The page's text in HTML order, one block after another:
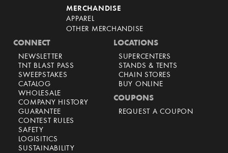
MERCHANDISE
APPAREL
OTHER MERCHANDISE
CONNECT
NEWSLETTER
TNT BLAST PASS
SWEEPSTAKES
CATALOG
WHOLESALE
COMPANY HISTORY
GUARANTEE
CONTEST RULES
SAFETY
LOGISITICS
SUSTAINABILITY
LOCATIONS
SUPERCENTERS
STANDS & TENTS
CHAIN STORES
BUY ONLINE
COUPONS
REQUEST A COUPON